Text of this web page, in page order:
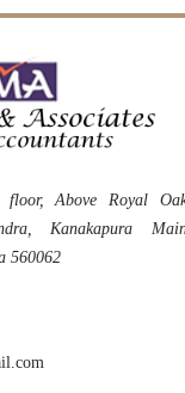
Above Royal
Kanakapura
560062